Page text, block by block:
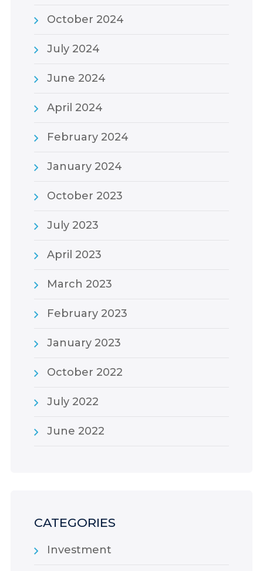
October 2024
July 2024
June 2024
April 2024
February 2024
January 2024
October 2023
July 2023
April 2023
March 2023
February 2023
January 2023
October 2022
July 2022
June 2022
CATEGORIES
Investment